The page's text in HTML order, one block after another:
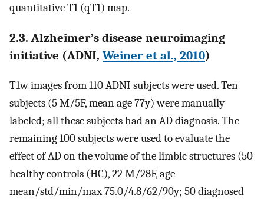
quantitative T1 (qT1) map.
2.3. Alzheimer’s disease neuroimaging
initiative (ADNI, Weiner et al., 2010)
T1w images from 110 ADNI subjects were used. Ten
subjects (5 M/5F, mean age 77y) were manually
labeled; all these subjects had an AD diagnosis. The
remaining 100 subjects were used to evaluate the
effect of AD on the volume of the limbic structures (50
healthy controls (HC), 22 M/28F, age
mean/std/min/max 75.0/4.8/62/90y; 50 diagnosed